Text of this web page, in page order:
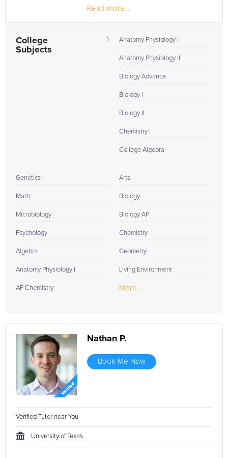
Read more...
College
Subjects
Anatomy Physiology I
Anatomy Physiology II
Biology Advance
Biology I
Biology II
Chemistry I
College Algebra
Genetics
Math
Microbiology
Psychology
Algebra
Anatomy Physiology I
AP Chemistry
Arts
Biology
Biology AP
Chemistry
Geometry
Living Environment
More...
Nathan P.
Book Me Now
Verified Tutor near You
University of Texas